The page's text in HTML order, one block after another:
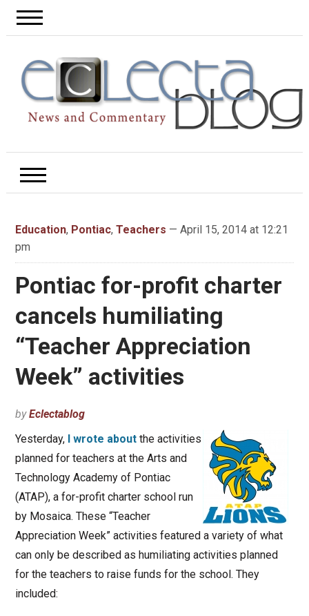
Education, Pontiac, Teachers — April 15, 2014 at 12:21
pm
Pontiac for-profit charter
cancels humiliating
“Teacher Appreciation
Week” activities
byEclectablog
Yesterday,
I wrote aboutthe activities
planned for teachers at the Arts and
Technology Academy of Pontiac
(ATAP), a for-profit charter school run
by Mosaica. These “Teacher
Appreciation Week” activities featured a variety of what
can only be described as humiliating activities planned
for the teachers to raise funds for the school. They
included: